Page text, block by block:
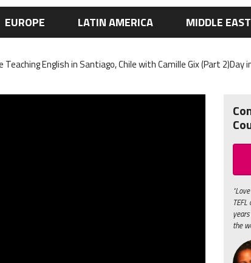
EUROPE LATIN AMERICA MIDDLE EAST
Teaching English in Santiago, Chile with Camille Gix (Part
the